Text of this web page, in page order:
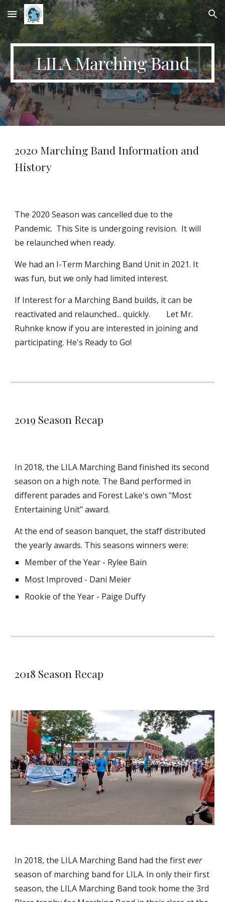
Skip to main content Skip to navigation
LILA Marching Band
2020 Marching Band Information and
History
The 2020 Season was cancelled due to the
Pandemic. This Site is undergoing revision. It will
be relaunched when ready.
We had an I-Term Marching Band Unit in 2021. It
was fun, but we only had limited interest.
If Interest for a Marching Band builds, it can be
reactivated and relaunched... quickly. Let Mr.
Ruhnke know if you are interested in joining and
participating. He's Ready to Go!
2019 Season Recap
In 2018, the LILA Marching Band finished its second
season on a high note. The Band performed in
different parades and Forest Lake's own "Most
Entertaining Unit" award.
At the end of season banquet, the staff distributed
the yearly awards. This seasons winners were:
Member of the Year - Rylee Bain
Most Improved - Dani Meier
Rookie of the Year - Paige Duffy
2018 Season Recap
In 2018, the LILA Marching Band had the firstever
season of marching band for LILA. In only their first
season, the LILA Marching Band took home the 3rd